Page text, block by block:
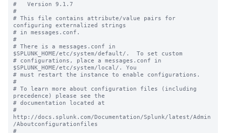
#   Version 9.1.7
#
# This file contains attribute/value pairs for
configuring externalized strings
# in messages.conf.
#
# There is a messages.conf in
$SPLUNK_HOME/etc/system/default/.  To set custom
# configurations, place a messages.conf in
$SPLUNK_HOME/etc/system/local/. You
# must restart the instance to enable configurations.
#
# To learn more about configuration files (including
precedence) please see the
# documentation located at
#
http://docs.splunk.com/Documentation/Splunk/latest/Admin
/Aboutconfigurationfiles
#